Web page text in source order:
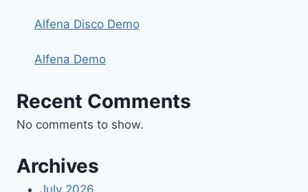
Alfena Disco Demo
Alfena Demo
Recent Comments
No comments to show.
Archives